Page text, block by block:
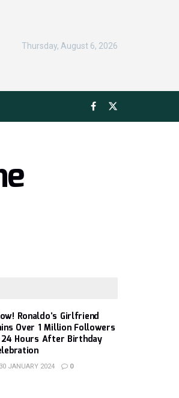
Thursday, August 6, 2026
Ronaldo’s Girlfriend
Over 1 Million Followers
24 Hours After Birthday
JANUARY 2024 0